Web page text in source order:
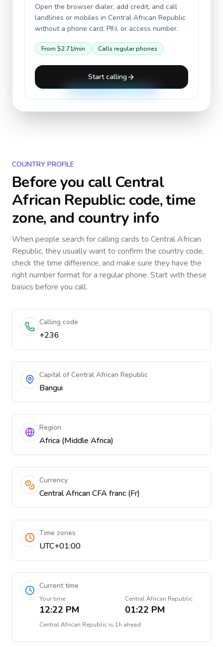
Open the browser dialer, add credit, and call
landlines or mobiles in Central African Republic
without a phone card, PIN, or access number.
From $2.71/min Calls regular phones
Start calling
COUNTRY PROFILE
Before you callCentral
African Republic: code, time
zone, and country info
When people search for calling cards to Central African
Republic, they usually want to confirm the country code,
check the time difference, and make sure they have the
right number format for a regular phone. Start with these
basics before you call.
Calling code
+236
Capital of Central African Republic
Bangui
Region
Africa (Middle Africa)
Currency
Central African CFA franc (Fr)
Time zones
UTC+01:00
Current time
Your time
12:22 PM
Central African Republic
01:22 PM
Central African Republic is 1h ahead